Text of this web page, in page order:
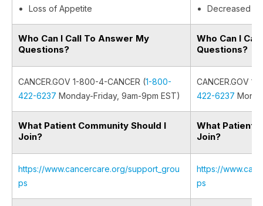
Loss of Appetite
Decreased
Who Can I Call To Answer My
Questions?
Who Can I
Questions?
CANCER.GOV 1-800-4-CANCER (1-800-
422-6237 Monday-Friday, 9am-9pm EST)
CANCER.GOV
422-6237
What Patient Community Should I
Join?
What Patient
Join?
https://www.cancercare.org/support_grou
ps
https://
ps